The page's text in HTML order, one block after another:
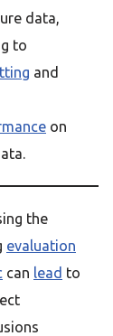
data,
to
and
on
the
evaluation
can lead to